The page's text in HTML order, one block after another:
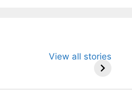
View all stories
Wife Himani
Ancient